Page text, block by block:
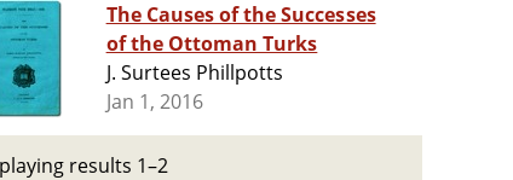
The Causes of the Successes
of the Ottoman Turks
J. Surtees Phillpotts
Jan 1, 2016
results 1–2